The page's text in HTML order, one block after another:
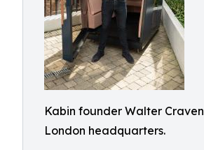
Kabin founder Walter
London headquarters.